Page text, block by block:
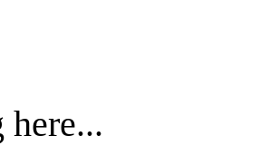
here...